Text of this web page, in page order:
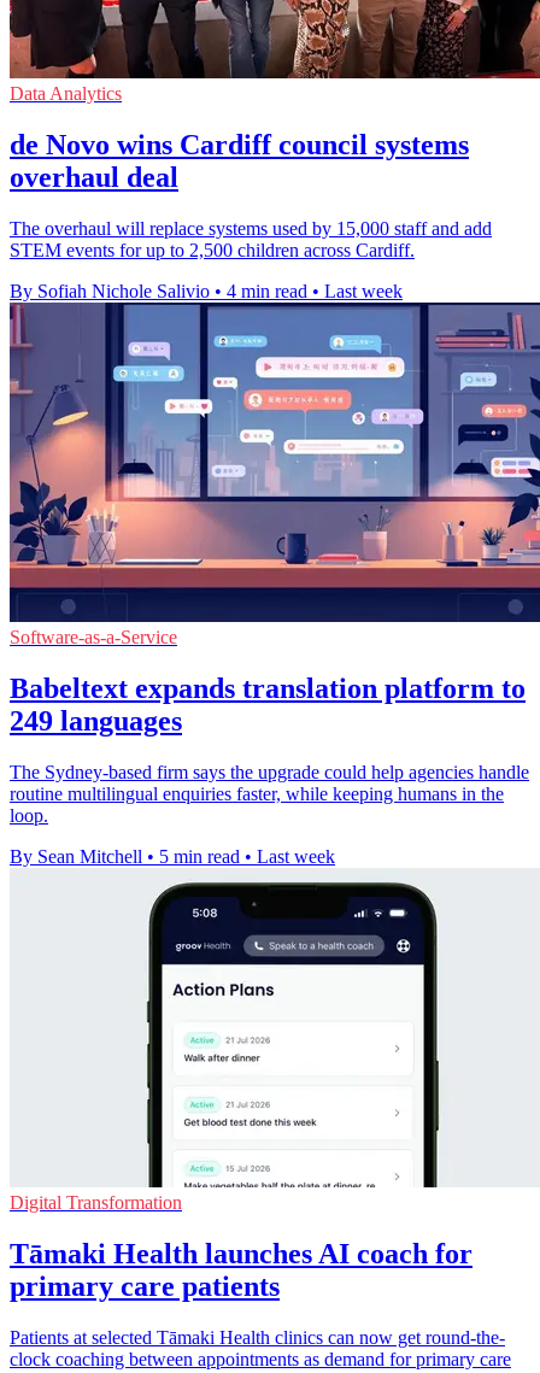
Data Analytics
de Novo wins Cardiff council systems
overhaul deal
The overhaul will replace systems used by 15,000 staff and add
STEM events for up to 2,500 children across Cardiff.
By Sofiah Nichole Salivio • 4 min read • Last week
Software-as-a-Service
Babeltext expands translation platform to
249 languages
The Sydney-based firm says the upgrade could help agencies handle
routine multilingual enquiries faster, while keeping humans in the
loop.
By Sean Mitchell • 5 min read • Last week
Digital Transformation
Tāmaki Health launches AI coach for
primary care patients
Patients at selected Tāmaki Health clinics can now get round-the-
clock coaching between appointments as demand for primary care